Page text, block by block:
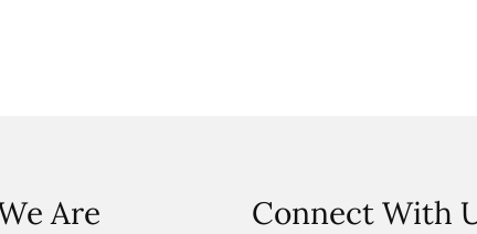
Are Connect With